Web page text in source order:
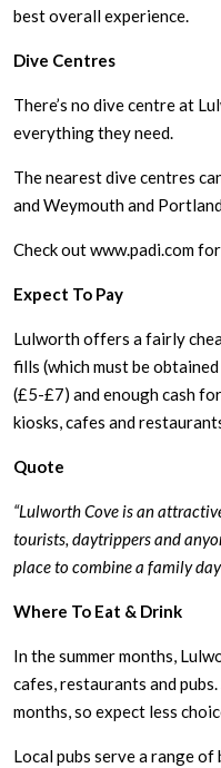
best overall experience.
Dive Centres
There’s no dive centre at
everything they need.
The nearest dive centres
and Weymouth and
Check out www.padi.com
Expect To Pay
Lulworth offers a fairly
fills (which must be
(£5-£7) and enough cash
kiosks, cafes and
Quote
“Lulworth Cove is an
tourists, daytrippers and
place to combine a family
Where To Eat & Drink
In the summer months,
cafes, restaurants and
months, so expect less
Local pubs serve a range